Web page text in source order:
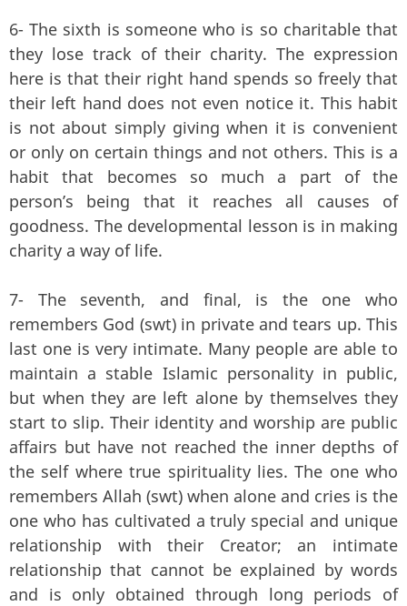
6- The sixth is someone who is so charitable that
they lose track of their charity. The expression
here is that their right hand spends so freely that
their left hand does not even notice it. This habit
is not about simply giving when it is convenient
or only on certain things and not others. This is a
habit that becomes so much a part of the
person’s being that it reaches all causes of
goodness. The developmental lesson is in making
charity a way of life.
7- The seventh, and final, is the one who
remembers God (swt) in private and tears up. This
last one is very intimate. Many people are able to
maintain a stable Islamic personality in public,
but when they are left alone by themselves they
start to slip. Their identity and worship are public
affairs but have not reached the inner depths of
the self where true spirituality lies. The one who
remembers Allah (swt) when alone and cries is the
one who has cultivated a truly special and unique
relationship with their Creator; an intimate
relationship that cannot be explained by words
and is only obtained through long periods of